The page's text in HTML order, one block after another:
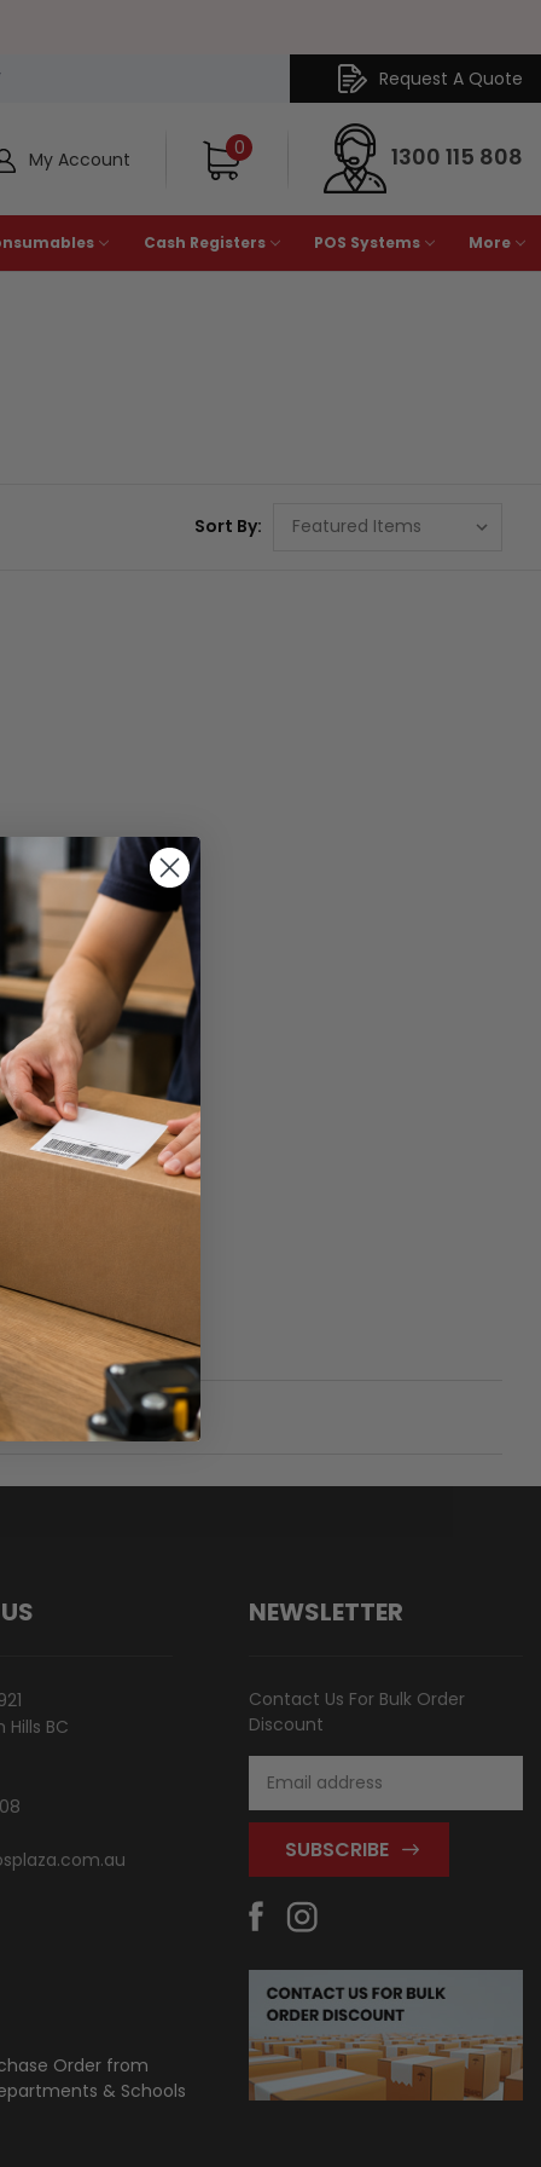
Request A Quote
My Account 0 1300 115 808
Cash Registers POS Systems More
Sort By:
Hills BC
Order from
& Schools
NEWSLETTER
Contact Us For Bulk Order
Discount
Address